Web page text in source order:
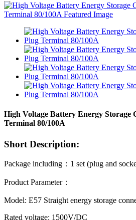
High Voltage Battery Energy Storage
Terminal 80/100A
Short Description:
Package including ： 1 set (plug and
Product Parameter：
Model: E57 Straight energy storage
Rated voltage: 1500V/DC